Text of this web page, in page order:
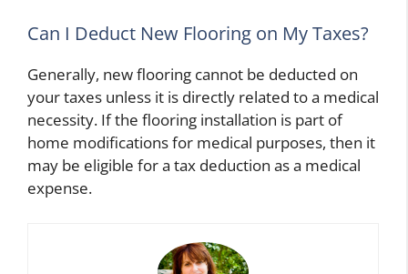
Can I Deduct New Flooring on My Taxes?
Generally, new flooring cannot be deducted on
your taxes unless it is directly related to a medical
necessity. If the flooring installation is part of
home modifications for medical purposes, then it
may be eligible for a tax deduction as a medical
expense.